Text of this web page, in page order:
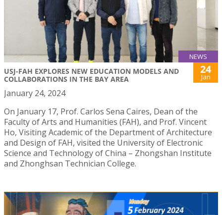
NEWS
USJ-FAH EXPLORES NEW EDUCATION MODELS AND
COLLABORATIONS IN THE BAY AREA
24
Jan
January 24, 2024
On January 17, Prof. Carlos Sena Caires, Dean of the
Faculty of Arts and Humanities (FAH), and Prof. Vincent
Ho, Visiting Academic of the Department of Architecture
and Design of FAH, visited the University of Electronic
Science and Technology of China – Zhongshan Institute
and Zhonghsan Technician College.